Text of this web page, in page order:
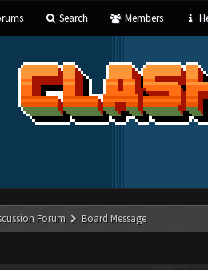
Search Members
Forum Board Message